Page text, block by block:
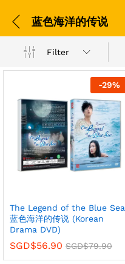
蓝色海洋的传说
Filter
-29%
The Legend of the Blue Sea
蓝色海洋的传说 (Korean
Drama DVD)
SGD$56.90 SGD$79.90